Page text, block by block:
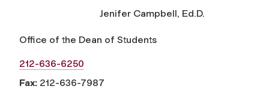
Jenifer Campbell, Ed.D.
Office of the Dean of Students
212-636-6250
Fax: 212-636-7987